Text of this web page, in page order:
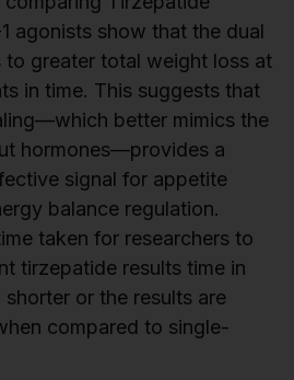
agonists show that the dual
greater total weight loss at
in time. This suggests that
better mimics the
hormones—provides a
signal for appetite
balance regulation.
taken for researchers to
tirzepatide results time in
or the results are
compared to single-